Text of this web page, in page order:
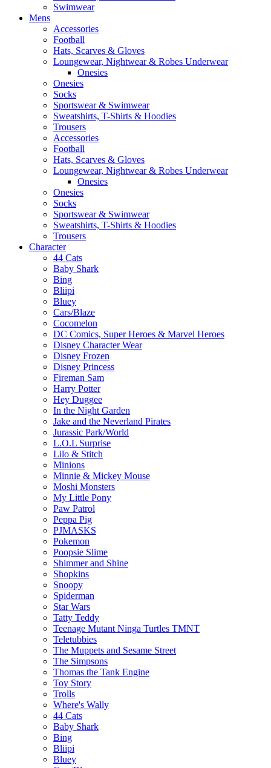
Swimwear
Mens
Accessories
Football
Hats, Scarves & Gloves
Loungewear, Nightwear & Robes Underwear
Onesies
Onesies
Socks
Sportswear & Swimwear
Sweatshirts, T-Shirts & Hoodies
Trousers
Accessories
Football
Hats, Scarves & Gloves
Loungewear, Nightwear & Robes Underwear
Onesies
Onesies
Socks
Sportswear & Swimwear
Sweatshirts, T-Shirts & Hoodies
Trousers
Character
44 Cats
Baby Shark
Bing
Bliipi
Bluey
Cars/Blaze
Cocomelon
DC Comics, Super Heroes & Marvel Heroes
Disney Character Wear
Disney Frozen
Disney Princess
Fireman Sam
Harry Potter
Hey Duggee
In the Night Garden
Jake and the Neverland Pirates
Jurassic Park/World
L.O.L Surprise
Lilo & Stitch
Minions
Minnie & Mickey Mouse
Moshi Monsters
My Little Pony
Paw Patrol
Peppa Pig
PJMASKS
Pokemon
Poopsie Slime
Shimmer and Shine
Shopkins
Snoopy
Spiderman
Star Wars
Tatty Teddy
Teenage Mutant Ninga Turtles TMNT
Teletubbies
The Muppets and Sesame Street
The Simpsons
Thomas the Tank Engine
Toy Story
Trolls
Where's Wally
44 Cats
Baby Shark
Bing
Bliipi
Bluey